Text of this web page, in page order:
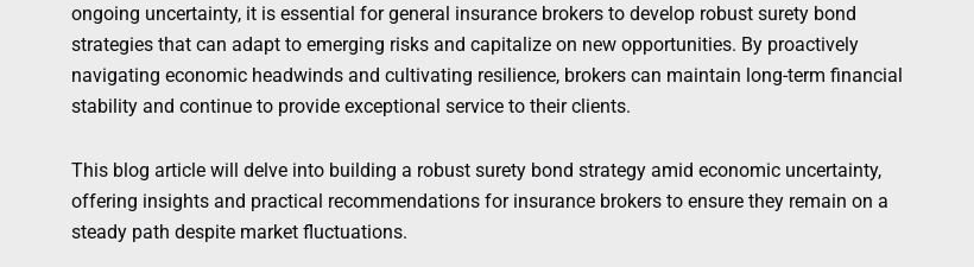
ongoing uncertainty, it is essential for general insurance brokers to develop robust surety bond
strategies that can adapt to emerging risks and capitalize on new opportunities. By proactively
navigating economic headwinds and cultivating resilience, brokers can maintain long-term financial
stability and continue to provide exceptional service to their clients.
This blog article will delve into building a robust surety bond strategy amid economic uncertainty,
offering insights and practical recommendations for insurance brokers to ensure they remain on a
steady path despite market fluctuations.